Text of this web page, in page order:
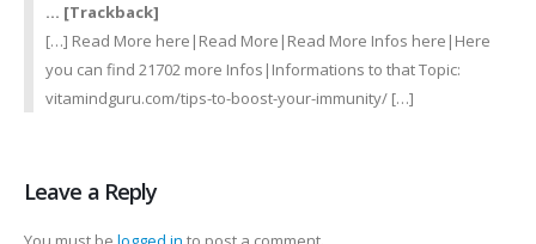
… [Trackback]
[…] Read More here|Read More|Read More Infos here|Here
you can find 21702 more Infos|Informations to that Topic:
vitamindguru.com/tips-to-boost-your-immunity/ […]
Leave a Reply